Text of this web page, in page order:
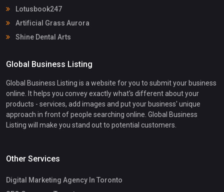
Lotusbook247
Artificial Grass Aurora
Shine Dental Arts
Global Business Listing
Global Business Listing is a website for you to submit your business
online. It helps you convey exactly what's different about your
products - services, add images and put your business' unique
approach in front of people searching online. Global Business
Listing will make you stand out to potential customers.
Other Services
Digital Marketing Agency In Toronto